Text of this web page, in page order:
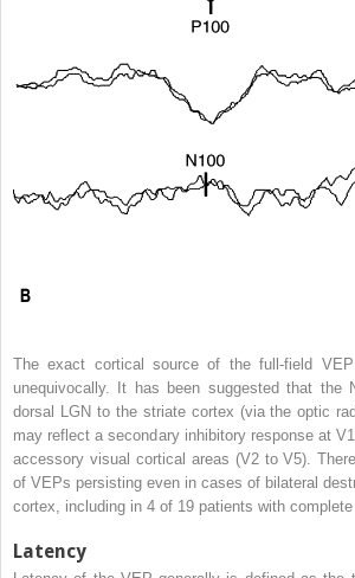
The exact cortical source of the full-field
unequivocally. It has been suggested that the
dorsal LGN to the striate cortex (via the optic
may reflect a secondary inhibitory response at
accessory visual cortical areas (V2 to V5).
of VEPs persisting even in cases of bilateral
cortex, including in 4 of 19 patients with
Latency